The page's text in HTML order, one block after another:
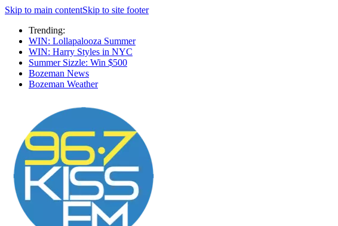
Skip to main contentSkip to site footer
Trending:
WIN: Lollapalooza Summer
WIN: Harry Styles in NYC
Summer Sizzle: Win $500
Bozeman News
Bozeman Weather